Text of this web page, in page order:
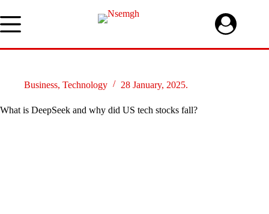
to
content
Business, Technology 28 January, 2025.
What is DeepSeek and why did US tech stocks fall?